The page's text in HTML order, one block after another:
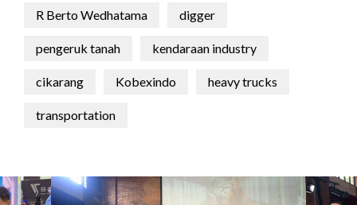
R Berto Wedhatama digger
pengeruk tanah kendaraan industry
cikarang Kobexindo heavy trucks
transportation